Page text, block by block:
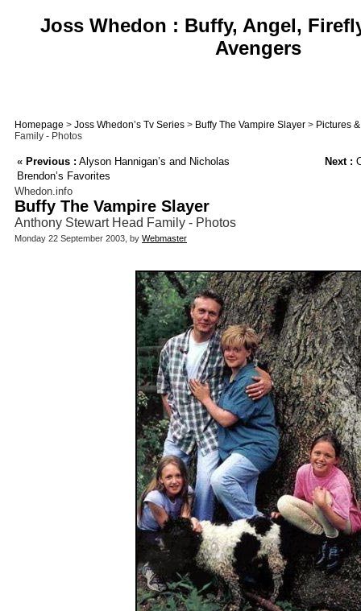
Joss Whedon : Buffy, Angel,
Avengers
Homepage > Joss Whedon’s Tv Series > Buffy The Vampire Slayer > Pictures
Family - Photos
« Previous : Alyson Hannigan’s and Nicholas
Brendon’s Favorites
Next :
Whedon.info
Buffy The Vampire Slayer
Anthony Stewart Head Family - Photos
Monday 22 September 2003, by Webmaster